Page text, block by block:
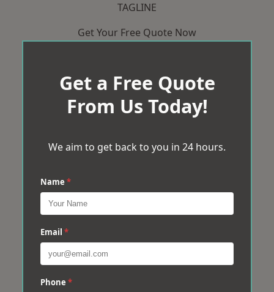
TAGLINE
Get Your Free Quote Now
Get a Free Quote
From Us Today!
We aim to get back to you in 24 hours.
Name *
Email *
Phone *